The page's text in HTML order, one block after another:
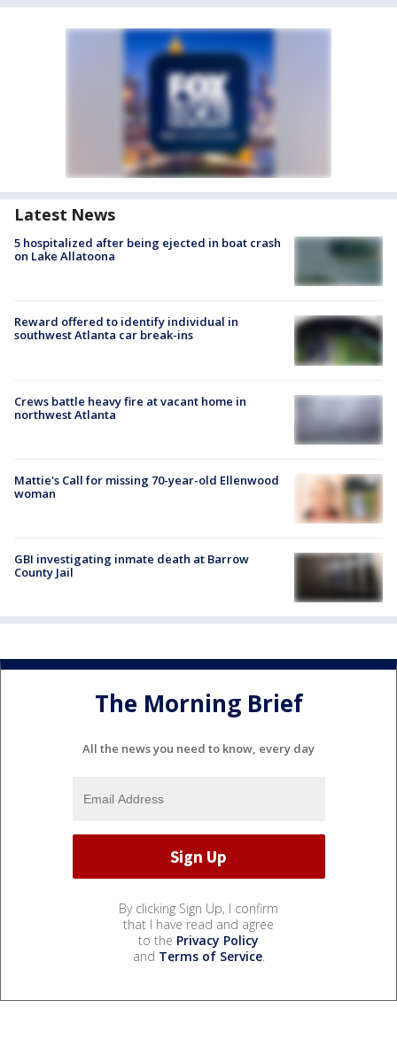
Latest News
5 hospitalized after being ejected in boat crash
on Lake Allatoona
Reward offered to identify individual in
southwest Atlanta car break-ins
Crews battle heavy fire at vacant home in
northwest Atlanta
Mattie's Call for missing 70-year-old Ellenwood
woman
GBI investigating inmate death at Barrow
County Jail
The Morning Brief
All the news you need to know, every day
By clicking Sign Up, I confirm
that I have read and agree
to the Privacy Policy
and Terms of Service.